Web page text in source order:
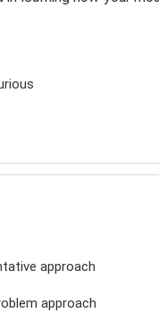
approach
approach